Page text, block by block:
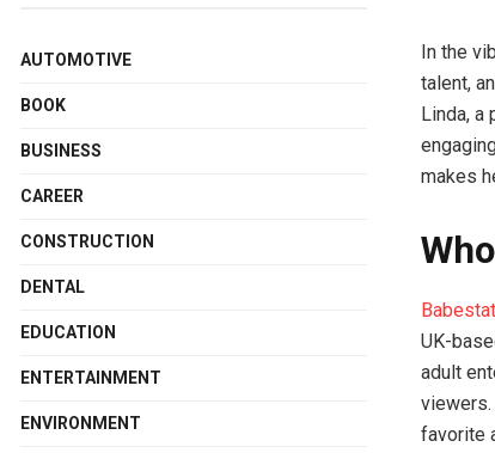
In the
talent,
Linda, a
makes
UK-
adult
viewers.
favorite
AUTOMOTIVE
BOOK
BUSINESS
CAREER
CONSTRUCTION
DENTAL
EDUCATION
ENTERTAINMENT
ENVIRONMENT